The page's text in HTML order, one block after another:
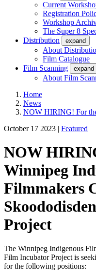
Current
Registration
Workshop
The Super 8
Distribution
expand
About
Film Catalogue
Film Scanning
expand
About Film
Home
News
NOW HIRING! For
October 17 2023 | Featured
NOW
Winnipeg
Filmmakers
Project
The Winnipeg Indigenous
Film Incubator Project is
for the following positions: